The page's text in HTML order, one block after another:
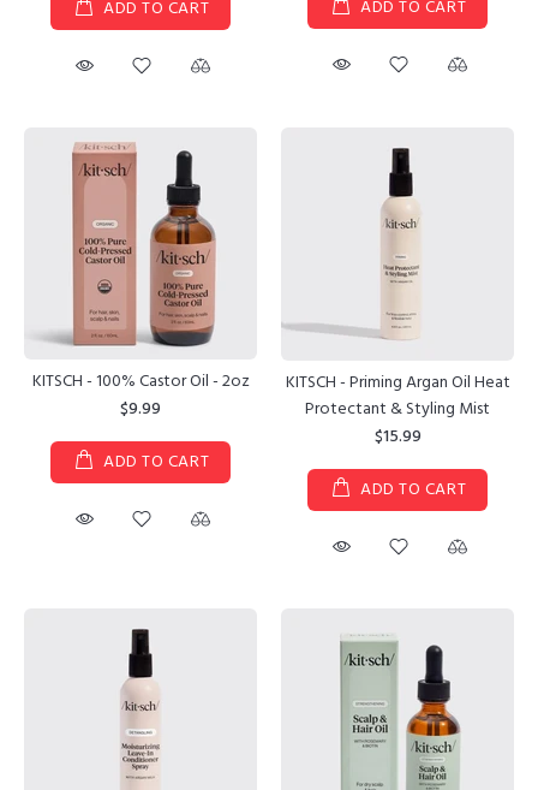
ADD TO CART ADD TO CART
KITSCH - 100% Castor Oil - 2oz
$9.99
ADD TO CART
KITSCH - Priming Argan Oil Heat
Protectant & Styling Mist
$15.99
ADD TO CART